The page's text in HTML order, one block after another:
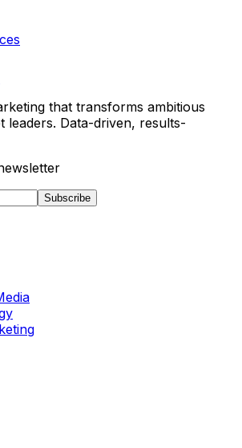
that transforms ambitious
leaders. Data-driven, results-
Subscribe